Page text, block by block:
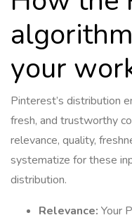
your
Pinterest’s distribution
fresh, and trustworthy
relevance, quality,
systematize for these
distribution.
Relevance: Your